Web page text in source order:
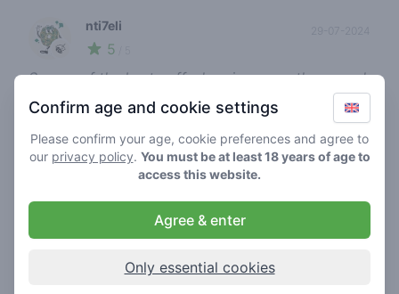
🍃
nti7eli
5
So one of the best coffeshop imo, was there week
ago. Very nice and cool workers, and weed is
great. I always ask for the strongest thc % and I
have to tell I wasn’t disappointed. Will come back
anytime I go to Zandvoort 👍🤤
banging soap
Confirm age and cookie settings
Please confirm your age, cookie preferences and agree to
our privacy policy. You must be at least 18 years of age to
access this website.
Agree & enter
Only essential cookies